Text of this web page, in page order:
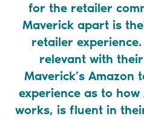
for the retailer
Maverick apart is
retailer
relevant with
Maverick’s Amazon
experience as to
works, is fluent in